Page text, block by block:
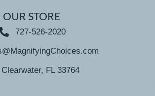
OUR STORE
727-526-2020
Clearwater, FL 33764